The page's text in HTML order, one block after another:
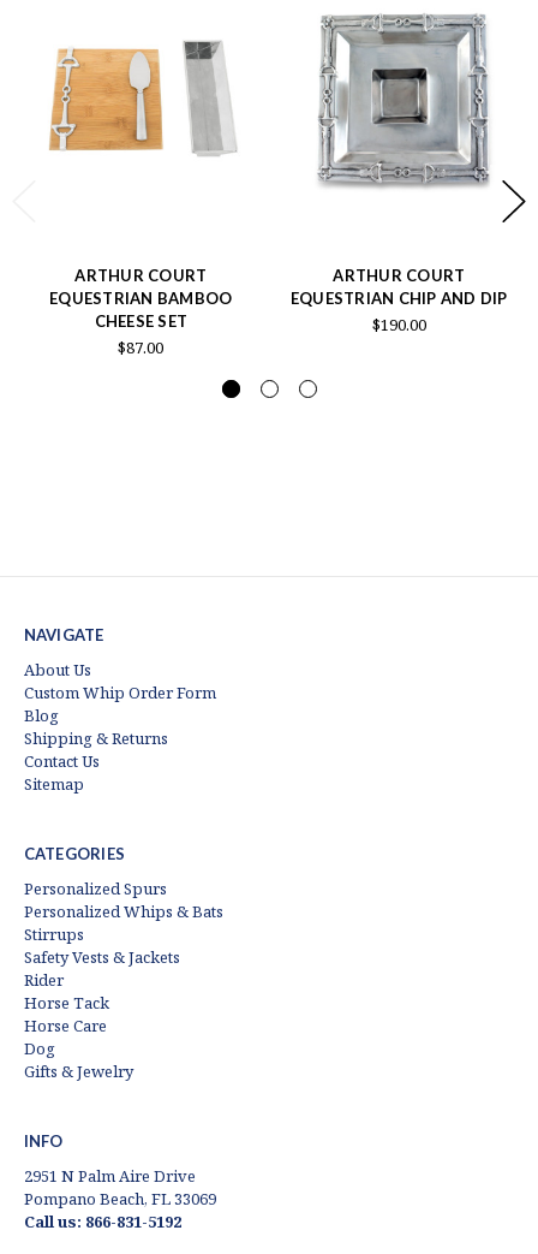
ARTHUR COURT
EQUESTRIAN BAMBOO
CHEESE SET
$87.00
ARTHUR COURT
EQUESTRIAN CHIP AND DIP
$190.00
NAVIGATE
About Us
Custom Whip Order Form
Blog
Shipping & Returns
Contact Us
Sitemap
CATEGORIES
Personalized Spurs
Personalized Whips & Bats
Stirrups
Safety Vests & Jackets
Rider
Horse Tack
Horse Care
Dog
Gifts & Jewelry
INFO
2951 N Palm Aire Drive
Pompano Beach, FL 33069
Call us: 866-831-5192